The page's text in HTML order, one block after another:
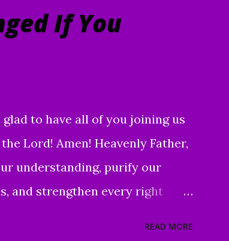
If You
to have all of you joining us
Lord! Amen! Heavenly Father,
understanding, purify our
and strengthen every right
READ MORE